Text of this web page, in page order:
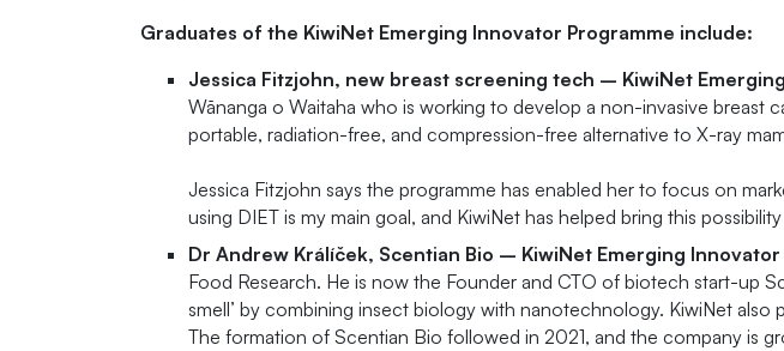
Graduates of the KiwiNet Emerging Innovator Programme include:
Jessica Fitzjohn, new breast screening tech – KiwiNet
Wānanga o Waitaha who is working to develop a non-invasive breast
portable, radiation-free, and compression-free alternative to X-ray
Jessica Fitzjohn says the programme has enabled her to focus on
using DIET is my main goal, and KiwiNet has helped bring this
Dr Andrew Králíček, Scentian Bio – KiwiNet Emerging Innovator
Food Research. He is now the Founder and CTO of biotech start-up
smell’ by combining insect biology with nanotechnology. KiwiNet
The formation of Scentian Bio followed in 2021, and the company is